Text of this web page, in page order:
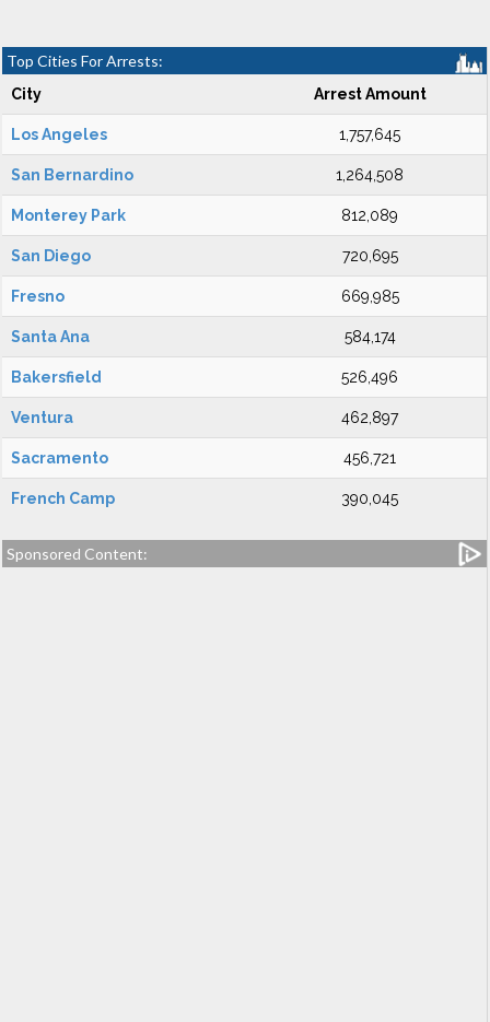
Top Cities For Arrests:
City Arrest Amount
Los Angeles 1,757,645
San Bernardino 1,264,508
Monterey Park 812,089
San Diego 720,695
Fresno 669,985
Santa Ana 584,174
Bakersfield 526,496
Ventura 462,897
Sacramento 456,721
French Camp 390,045
Sponsored Content: